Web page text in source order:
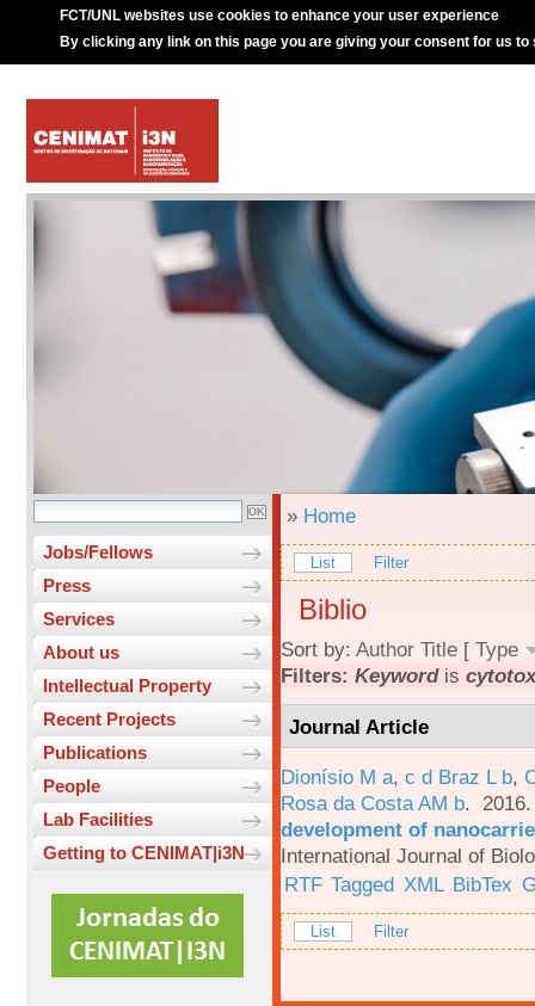
FCT/UNL websites use cookies to enhance your user experience
By clicking any link on this page you are giving your consent for us to
Jobs/Fellows
Press
Services
About us
Intellectual Property
Recent Projects
Publications
People
Lab Facilities
Getting to CENIMAT|i3N
» Home
List Filter
Biblio
Sort by: Author Title [ Type
Filters: Keywordis
Journal Article
Dionísio M a, c d Braz L b,
Rosa da Costa AM b.
development of
International Journal of
RTF Tagged XML BibTex
List Filter